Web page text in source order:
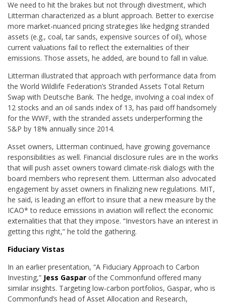
We need to hit the brakes but not through divestment, which
Litterman characterized as a blunt approach. Better to exercise
more market-nuanced pricing strategies like hedging stranded
assets (e.g., coal, tar sands, expensive sources of oil), whose
current valuations fail to reflect the externalities of their
emissions. Those assets, he added, are bound to fall in value.
Litterman illustrated that approach with performance data from
the World Wildlife Federation’s Stranded Assets Total Return
Swap with Deutsche Bank. The hedge, involving a coal index of
12 stocks and an oil sands index of 13, has paid off handsomely
for the WWF, with the stranded assets underperforming the
S&P by 18% annually since 2014.
Asset owners, Litterman continued, have growing governance
responsibilities as well. Financial disclosure rules are in the works
that will push asset owners toward climate-risk dialogs with the
board members who represent them. Litterman also advocated
engagement by asset owners in finalizing new regulations. MIT,
he said, is leading an effort to insure that a new measure by the
ICAO* to reduce emissions in aviation will reflect the economic
externalities that that they impose. “Investors have an interest in
getting this right,” he told the gathering.
Fiduciary Vistas
In an earlier presentation, “A Fiduciary Approach to Carbon
Investing,” Jess Gaspar of the Commonfund offered many
similar insights. Targeting low-carbon portfolios, Gaspar, who is
Commonfund’s head of Asset Allocation and Research,